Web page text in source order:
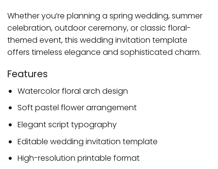
Whether you’re planning a spring wedding, summer
celebration, outdoor ceremony, or classic floral-
themed event, this wedding invitation template
offers timeless elegance and sophisticated charm.
Features
Watercolor floral arch design
Soft pastel flower arrangement
Elegant script typography
Editable wedding invitation template
High-resolution printable format